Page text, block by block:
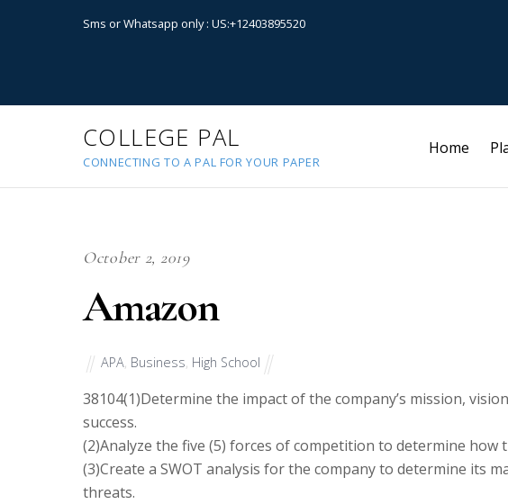
Sms or Whatsapp only : US:+12403895520
COLLEGE PAL
CONNECTING TO A PAL FOR YOUR PAPER
Home
October 2, 2019
Amazon
APA, Business, High School
38104(1)Determine the impact of the company’s mission,
success.
(2)Analyze the five (5) forces of competition to determine how
(3)Create a SWOT analysis for the company to determine its
threats.